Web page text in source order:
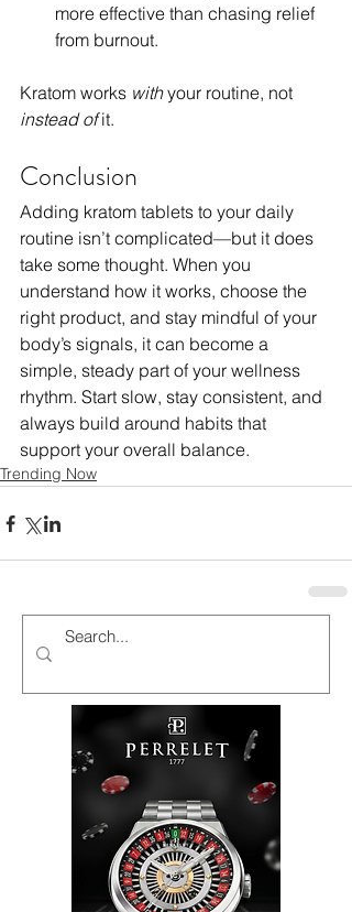
more effective than chasing relief
from burnout.
Kratom works with your routine, not
instead of it.
Conclusion
Adding kratom tablets to your daily
routine isn’t complicated—but it does
take some thought. When you
understand how it works, choose the
right product, and stay mindful of your
body’s signals, it can become a
simple, steady part of your wellness
rhythm. Start slow, stay consistent, and
always build around habits that
support your overall balance.
Trending Now